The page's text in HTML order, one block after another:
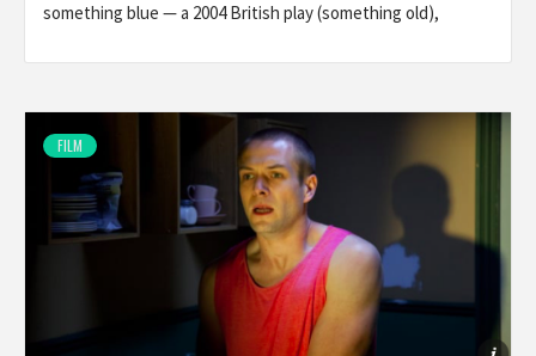
something blue — a 2004 British play (something old),
FILM